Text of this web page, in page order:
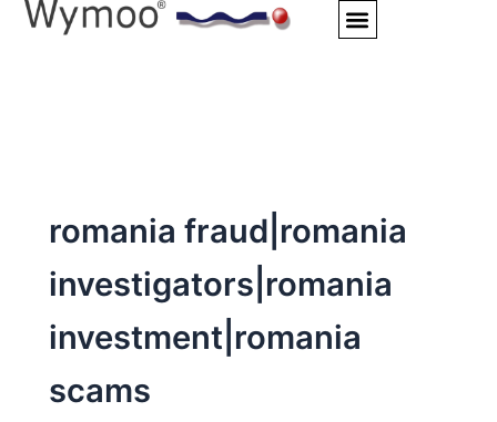
Skip
romania fraud|romania
investigators|romania
investment|romania
scams